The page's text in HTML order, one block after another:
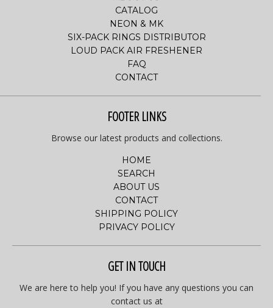
CATALOG
NEON & MK
SIX-PACK RINGS DISTRIBUTOR
LOUD PACK AIR FRESHENER
FAQ
CONTACT
FOOTER LINKS
Browse our latest products and collections.
HOME
SEARCH
ABOUT US
CONTACT
SHIPPING POLICY
PRIVACY POLICY
GET IN TOUCH
We are here to help you! If you have any questions you can
contact us at